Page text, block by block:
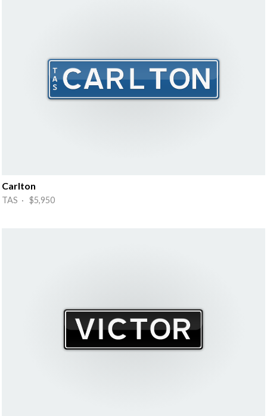
Carlton
TAS · $5,950